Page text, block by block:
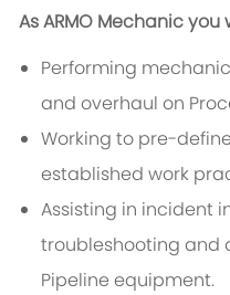
As ARMO Mechanic
Performing
and overhaul on
Working to pre-
established work
Assisting in incident
troubleshooting and
Pipeline equipment.